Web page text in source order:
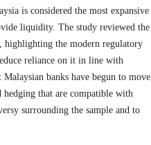
is considered the most expansive
liquidity. The study reviewed the
highlighting the modern regulatory
reliance on it in line with
banks have begun to move
hedging that are compatible with
surrounding the sample and to